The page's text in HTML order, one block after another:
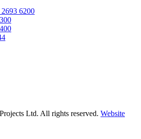
6200
Ltd. All rights reserved. Website